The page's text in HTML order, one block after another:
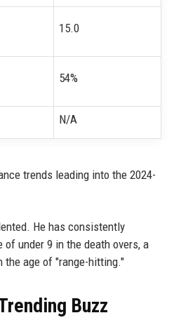
15.0
54%
N/A
trends leading into the 2024-
He has consistently
of under 9 in the death overs, a
the age of "range-hitting."
Buzz